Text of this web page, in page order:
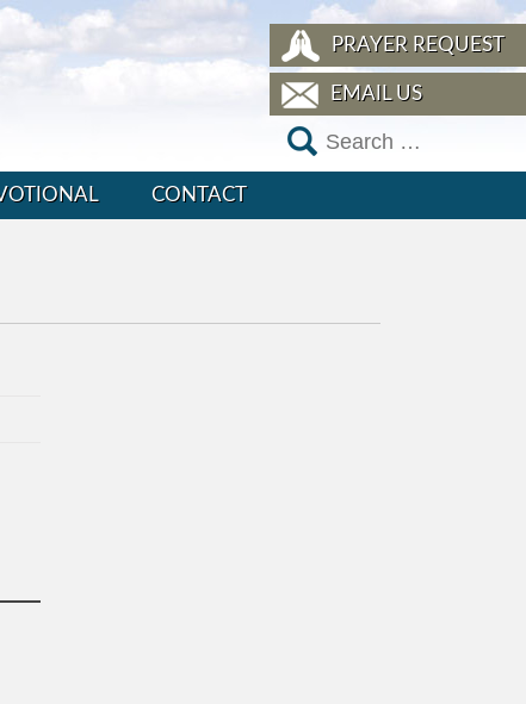
PRAYER REQUEST
EMAIL US
CONTACT